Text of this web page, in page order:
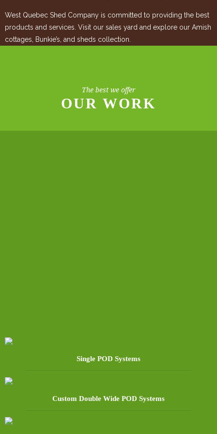
West Quebec Shed Company is committed to providing the best
products and services. Visit our sales yard and explore our Amish
cottages, Bunkie’s, and sheds collection.
The best we offer
OUR WORK
Single POD Systems
Custom Double Wide POD Systems